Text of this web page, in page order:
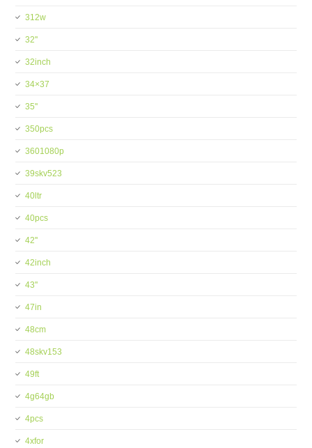
312w
32''
32inch
34×37
35''
350pcs
3601080p
39skv523
40ltr
40pcs
42''
42inch
43''
47in
48cm
48skv153
49ft
4g64gb
4pcs
4xfor